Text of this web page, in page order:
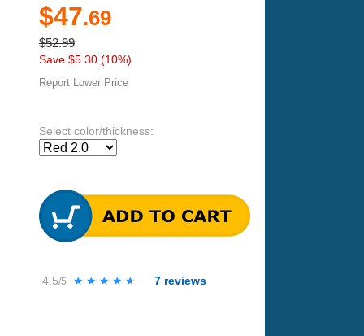
$47.69
$52.99
Save $5.30 (10%)
Report Lower Price
Select color/thickness:
4.5/5 ★★★★★
★★★★★ 7 reviews